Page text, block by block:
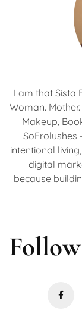
I am that Sista
Woman.
Makeup,
SoFrolushes
intentional
digital
because